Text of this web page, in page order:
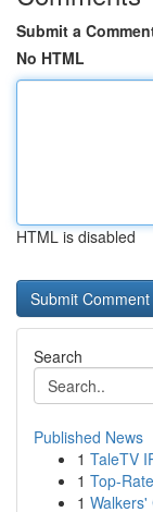
Submit a
No HTML
HTML is disabled
Search
Published News
1 TaleTV
1 Top-
1